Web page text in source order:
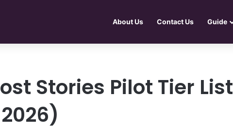
About Us Contact Us Guide
Stories Pilot Tier List